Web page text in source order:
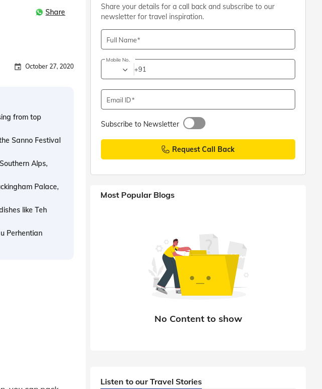
Nearest Veena World Office
Business hours10AM - 7PM
Share
October 27, 2020
from top
Sanno Festival
Alps,
Palace,
like Teh
Perhentian
Share your details for a call back and subscribe to our
newsletter for travel inspiration.
Full Name
Mobile No.
+91
Email ID
Subscribe to Newsletter
Request Call Back
Most Popular Blogs
Listen to our Travel Stories